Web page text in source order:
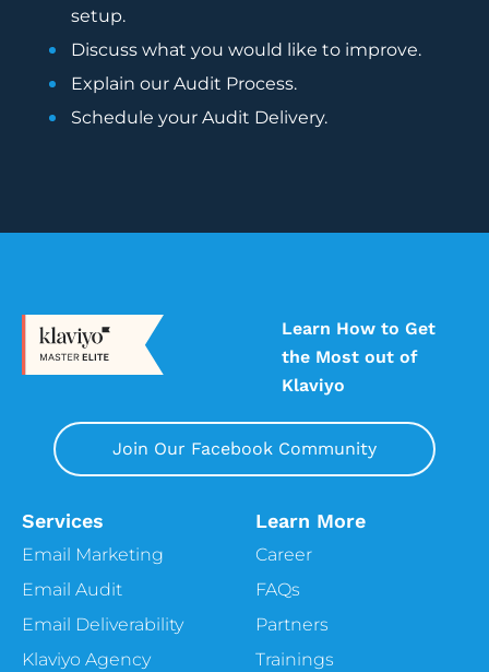
setup.
Discuss what you would like to improve.
Explain our Audit Process.
Schedule your Audit Delivery.
Learn How to Get
the Most out of
Klaviyo
Join Our Facebook Community
Services
Email Marketing
Email Audit
Email Deliverability
Klaviyo Agency
Learn More
Career
FAQs
Partners
Trainings